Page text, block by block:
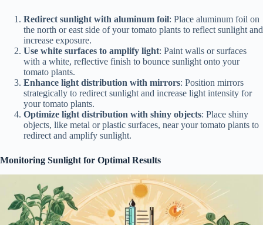
Redirect sunlight with aluminum foil: Place aluminum foil on
the north or east side of your tomato plants to reflect sunlight and
increase exposure.
Use white surfaces to amplify light: Paint walls or surfaces
with a white, reflective finish to bounce sunlight onto your
tomato plants.
Enhance light distribution with mirrors: Position mirrors
strategically to redirect sunlight and increase light intensity for
your tomato plants.
Optimize light distribution with shiny objects: Place shiny
objects, like metal or plastic surfaces, near your tomato plants to
redirect and amplify sunlight.
Monitoring Sunlight for Optimal Results